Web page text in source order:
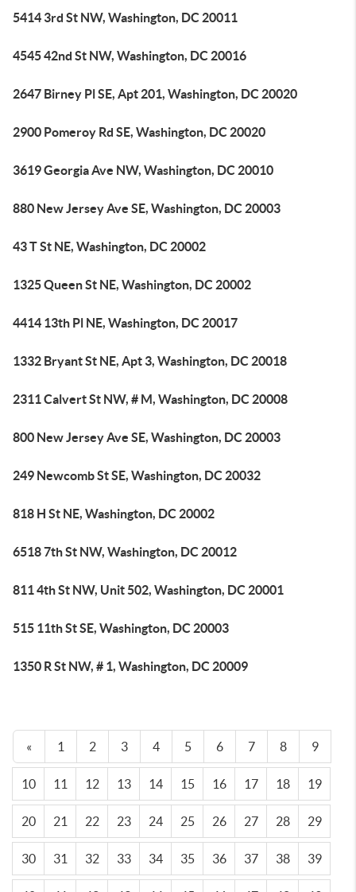
5414 3rd St NW, Washington, DC 20011
4545 42nd St NW, Washington, DC 20016
2647 Birney Pl SE, Apt 201, Washington, DC 20020
2900 Pomeroy Rd SE, Washington, DC 20020
3619 Georgia Ave NW, Washington, DC 20010
880 New Jersey Ave SE, Washington, DC 20003
43 T St NE, Washington, DC 20002
1325 Queen St NE, Washington, DC 20002
4414 13th Pl NE, Washington, DC 20017
1332 Bryant St NE, Apt 3, Washington, DC 20018
2311 Calvert St NW, # M, Washington, DC 20008
800 New Jersey Ave SE, Washington, DC 20003
249 Newcomb St SE, Washington, DC 20032
818 H St NE, Washington, DC 20002
6518 7th St NW, Washington, DC 20012
811 4th St NW, Unit 502, Washington, DC 20001
515 11th St SE, Washington, DC 20003
1350 R St NW, # 1, Washington, DC 20009
« 1 2 3 4 5 6 7 8 9
10 11 12 13 14 15 16 17 18 19
20 21 22 23 24 25 26 27 28 29
30 31 32 33 34 35 36 37 38 39